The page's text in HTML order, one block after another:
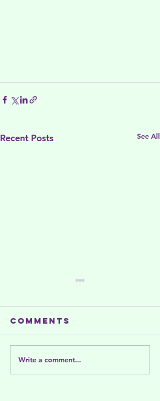
Recent Posts See All
Summer
activities
Comments
Write a comment...